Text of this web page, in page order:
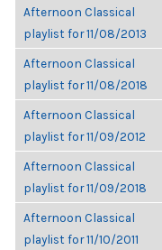
Afternoon Classical
playlist for 11/08/2013
Afternoon Classical
playlist for 11/08/2018
Afternoon Classical
playlist for 11/09/2012
Afternoon Classical
playlist for 11/09/2018
Afternoon Classical
playlist for 11/10/2011